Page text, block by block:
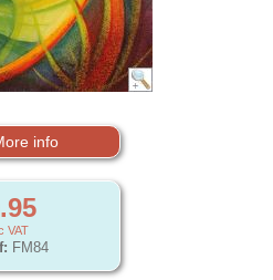
info
VAT
FM84